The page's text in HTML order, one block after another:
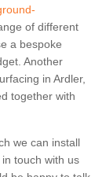
of different
a bespoke
Another
in Ardler,
together with
we can install
touch with us